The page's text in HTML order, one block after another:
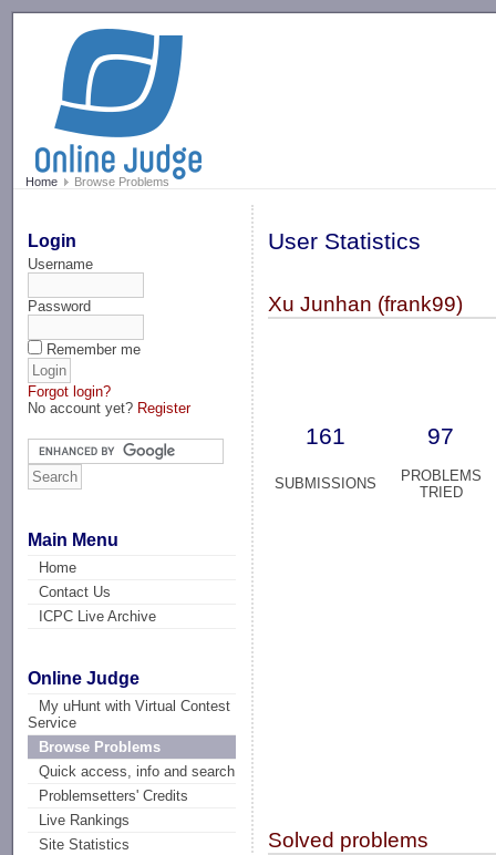
Home Browse Problems
Login
Username
Password
Remember me
Forgot login?
No account yet? Register
Main Menu
Home
Contact Us
ICPC Live Archive
Online Judge
My uHunt with Virtual Contest
Service
Browse Problems
Quick access, info and search
Problemsetters' Credits
Live Rankings
Site Statistics
User Statistics
Xu Junhan (frank99)
161 97
SUBMISSIONS
PROBLEMS
TRIED
Solved problems